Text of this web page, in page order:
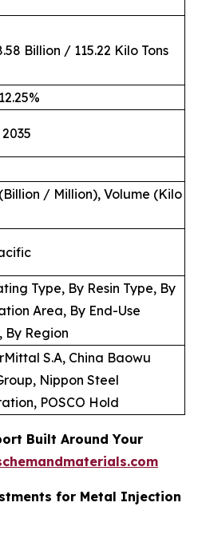
Billion / 115.22 Kilo Tons
/ Million), Volume (Kilo
Type, By Resin Type, By
Area, By End-Use
By Region
S.A, China Baowu
Nippon Steel
POSCO Hold
Built Around Your
for Metal Injection